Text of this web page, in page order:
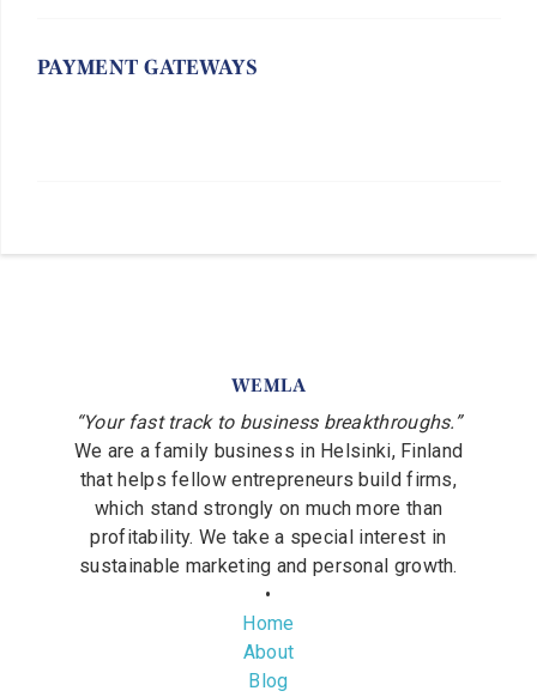
PAYMENT GATEWAYS
WEMLA
“Your fast track to business breakthroughs.”
We are a family business in Helsinki, Finland
that helps fellow entrepreneurs build firms,
which stand strongly on much more than
profitability. We take a special interest in
sustainable marketing and personal growth.
•
Home
About
Blog